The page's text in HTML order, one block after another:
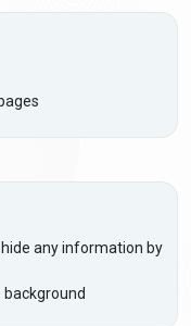
any information by